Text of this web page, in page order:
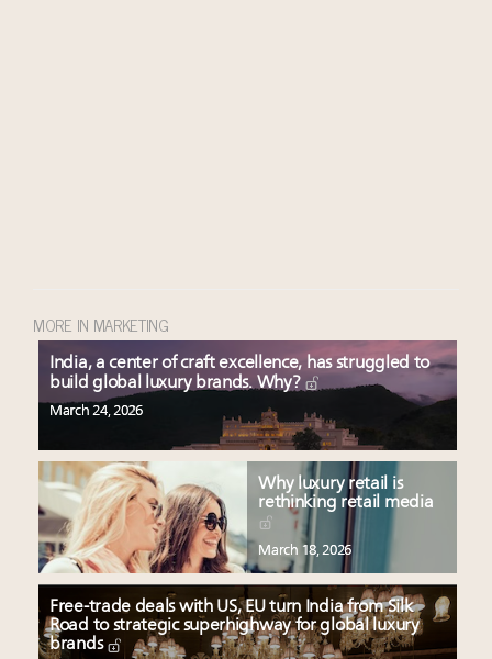
MORE IN MARKETING
India, a center of craft excellence, has struggled to
build global luxury brands. Why?
March 24, 2026
Why luxury retail is
rethinking retail media
March 18, 2026
Free-trade deals with US, EU turn India from Silk
Road to strategic superhighway for global luxury
brands